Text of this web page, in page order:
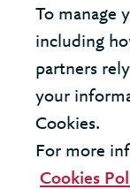
United
United States -
©
To manage
including
partners
your
Cookies.
For more
Cookies